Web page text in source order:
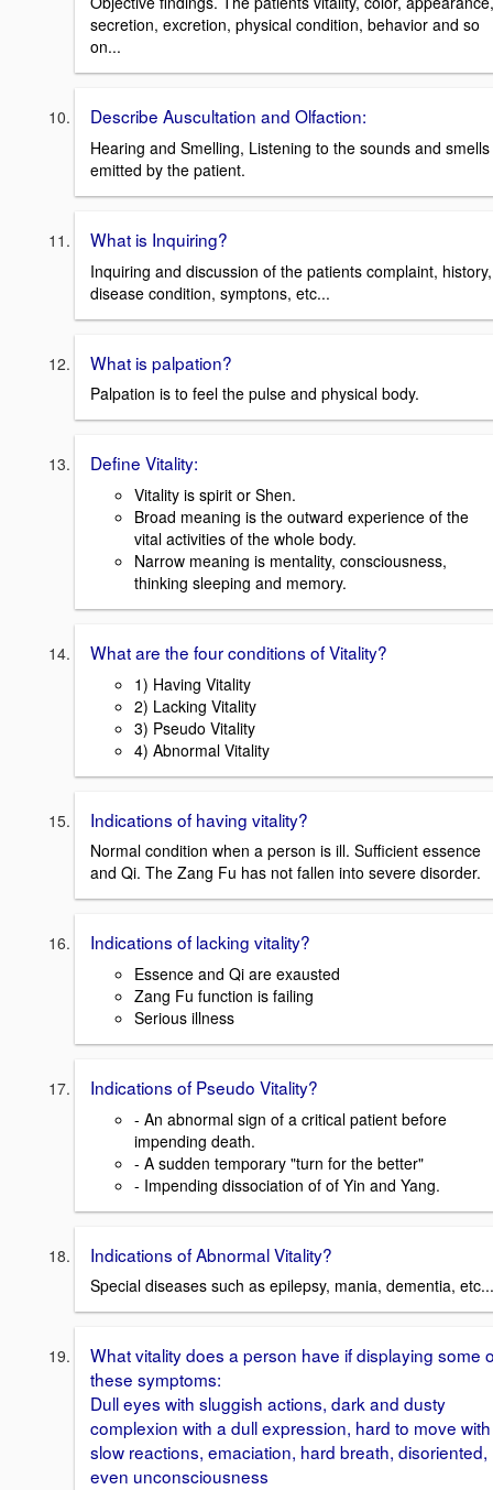
secretion, excretion, physical condition, behavior and so
on...
Describe Auscultation and Olfaction:
Hearing and Smelling, Listening to the sounds and smells
emitted by the patient.
What is Inquiring?
Inquiring and discussion of the patients complaint, history,
disease condition, symptons, etc...
What is palpation?
Palpation is to feel the pulse and physical body.
Define Vitality:
Vitality is spirit or Shen.
Broad meaning is the outward experience of the
vital activities of the whole body.
Narrow meaning is mentality, consciousness,
thinking sleeping and memory.
What are the four conditions of Vitality?
1) Having Vitality
2) Lacking Vitality
3) Pseudo Vitality
4) Abnormal Vitality
Indications of having vitality?
Normal condition when a person is ill. Sufficient essence
and Qi. The Zang Fu has not fallen into severe disorder.
Indications of lacking vitality?
Essence and Qi are exausted
Zang Fu function is failing
Serious illness
Indications of Pseudo Vitality?
- An abnormal sign of a critical patient before
impending death.
- A sudden temporary "turn for the better"
- Impending dissociation of of Yin and Yang.
Indications of Abnormal Vitality?
Special diseases such as epilepsy, mania, dementia, etc...
What vitality does a person have if displaying some
these symptoms:
Dull eyes with sluggish actions, dark and dusty
complexion with a dull expression, hard to move with
slow reactions, emaciation, hard breath, disoriented,
even unconsciousness